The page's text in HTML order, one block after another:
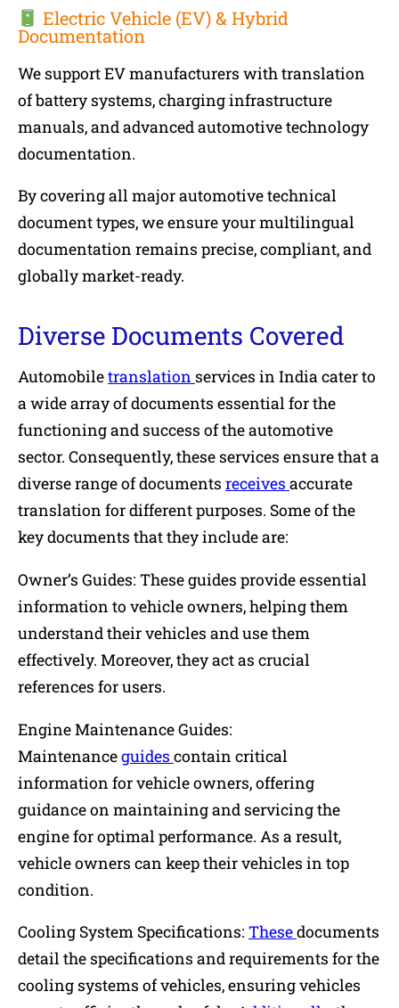
Electric Vehicle (EV) & Hybrid
Documentation
We support EV manufacturers with translation
of battery systems, charging infrastructure
manuals, and advanced automotive technology
documentation.
By covering all major automotive technical
document types, we ensure your multilingual
documentation remains precise, compliant, and
globally market-ready.
Diverse Documents Covered
Automobiletranslation services in India cater to
a wide array of documents essential for the
functioning and success of the automotive
sector. Consequently, these services ensure that a
diverse range of documents receives accurate
translation for different purposes. Some of the
key documents that they include are:
Owner’s Guides: These guides provide essential
information to vehicle owners, helping them
understand their vehicles and use them
effectively. Moreover, they act as crucial
references for users.
Engine Maintenance Guides:
Maintenanceguides contain critical
information for vehicle owners, offering
guidance on maintaining and servicing the
engine for optimal performance. As a result,
vehicle owners can keep their vehicles in top
condition.
Cooling System Specifications: Thesedocuments
detail the specifications and requirements for the
cooling systems of vehicles, ensuring vehicles